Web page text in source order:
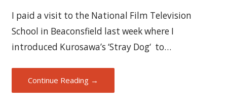
I paid a visit to the National Film Television
School in Beaconsfield last week where I
introduced Kurosawa’s ‘Stray Dog‘ to…
Continue Reading →